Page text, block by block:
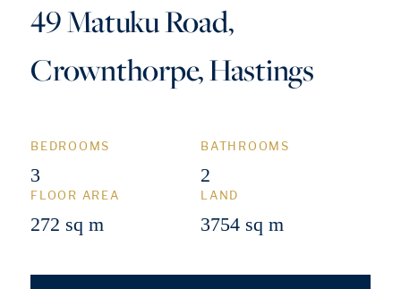
49 Matuku Road,
Crownthorpe, Hastings
BEDROOMS
3
BATHROOMS
2
FLOOR AREA
272 sq m
LAND
3754 sq m